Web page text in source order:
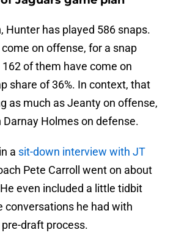
Hunter has played 586 snaps.
on offense, for a snap
162 of them have come on
share of 36%. In context, that
as much as Jeanty on offense,
Holmes on defense.
a sit-down interview with JT
Pete Carroll went on about
even included a little tidbit
conversations he had with
draft process.